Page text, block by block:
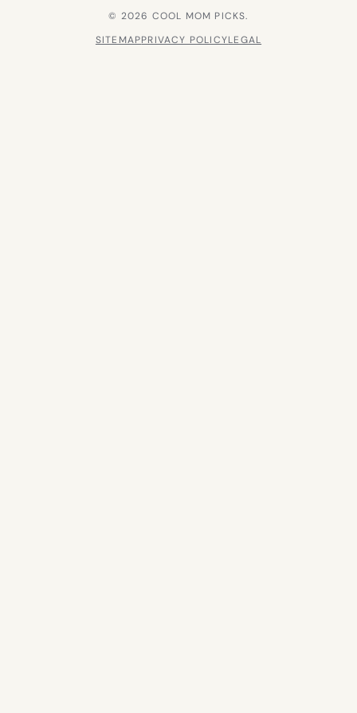
© 2026 COOL MOM PICKS.
SITEMAPPRIVACY POLICYLEGAL